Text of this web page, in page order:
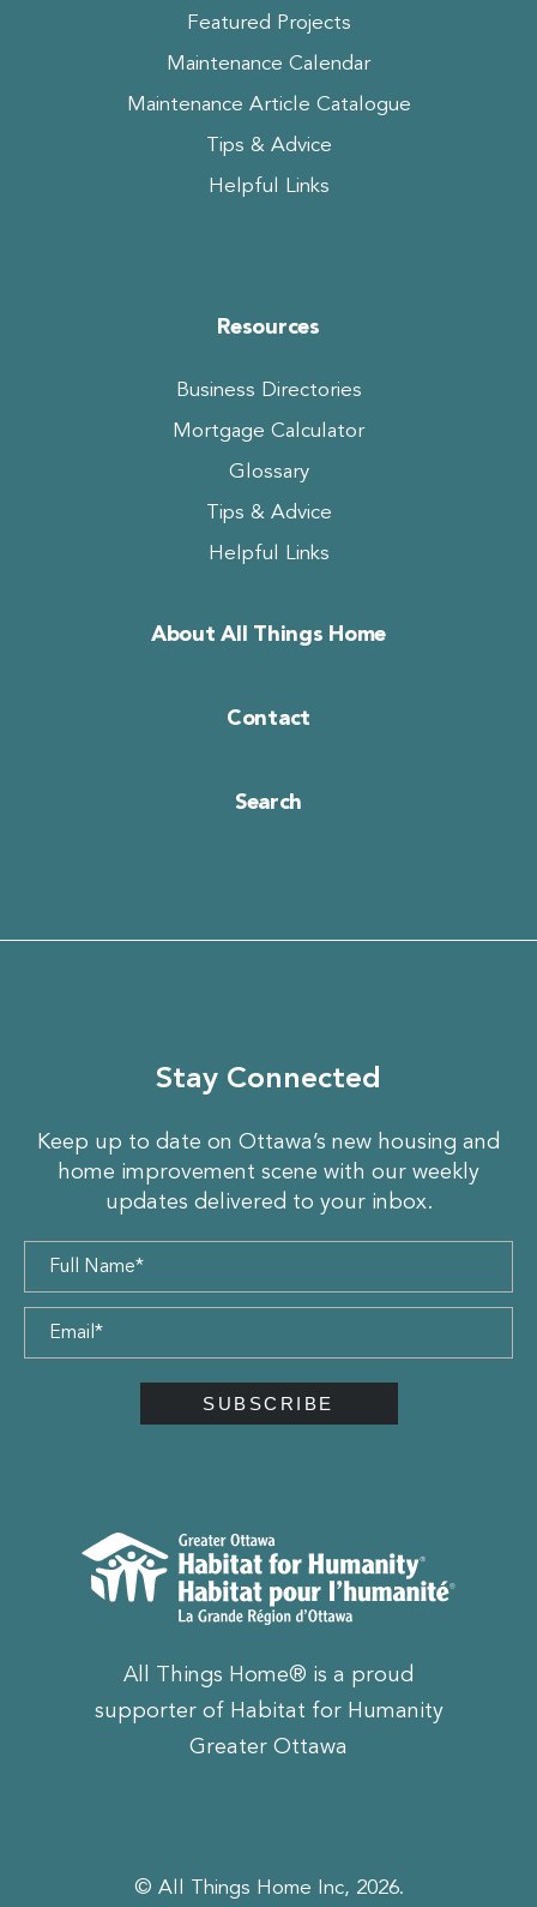
Featured Projects
Maintenance Calendar
Maintenance Article Catalogue
Tips & Advice
Helpful Links
Resources
Business Directories
Mortgage Calculator
Glossary
Tips & Advice
Helpful Links
About All Things Home
Contact
Search
Stay Connected
Keep up to date on Ottawa’s new housing and
home improvement scene with our weekly
updates delivered to your inbox.
All Things Home® is a proud
supporter of Habitat for Humanity
Greater Ottawa
© All Things Home Inc, 2026.